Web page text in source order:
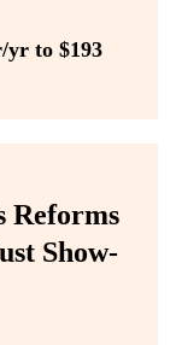
yr to $193
Reforms
Show-